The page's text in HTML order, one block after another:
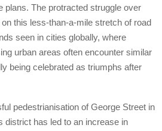
plans. The protracted struggle over
this less-than-a-mile stretch of road
seen in cities globally, where
urban areas often encounter similar
being celebrated as triumphs after
pedestrianisation of George Street in
district has led to an increase in